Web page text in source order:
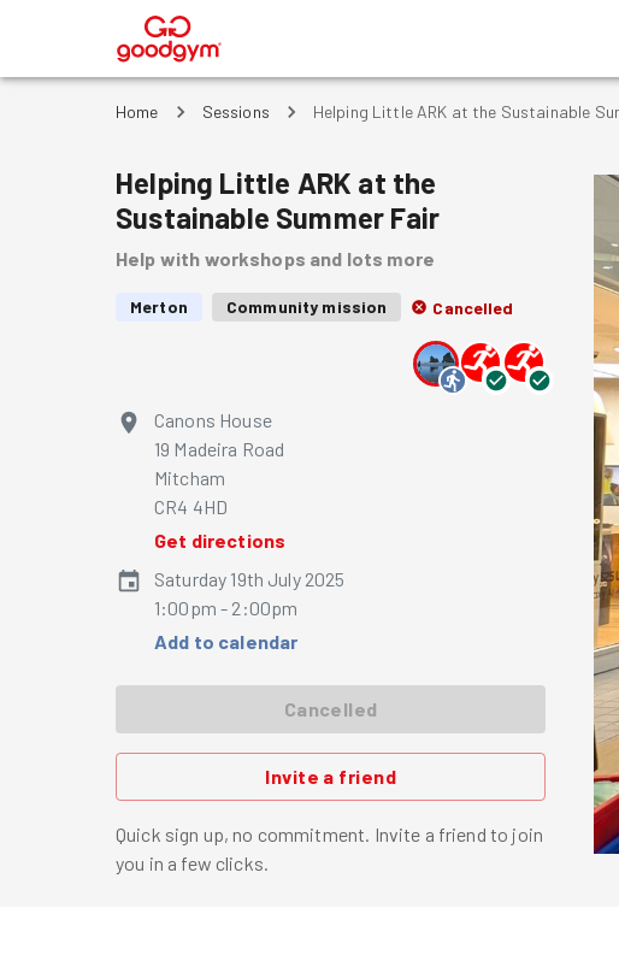
®
Home Sessions Helping Little ARK at the Sustainable
Helping Little ARK at the
Sustainable Summer Fair
Help with workshops and lots more
Merton Community mission Cancelled
Canons House
19 Madeira Road
Mitcham
CR4 4HD
Get directions
Saturday 19th July 2025
1:00pm - 2:00pm
Add to calendar
Cancelled
Invite a friend
Quick sign up, no commitment. Invite a friend to join
you in a few clicks.